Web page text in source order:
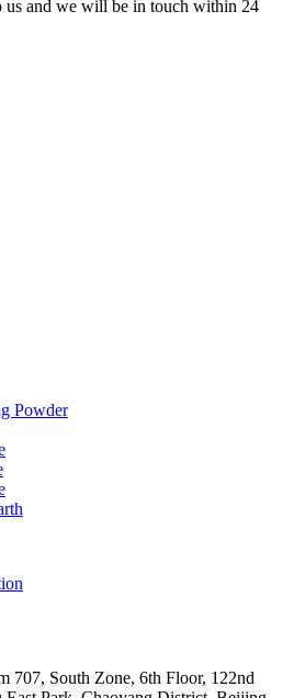
us and we will be in touch within 24
Powder
707, South Zone, 6th Floor, 122nd